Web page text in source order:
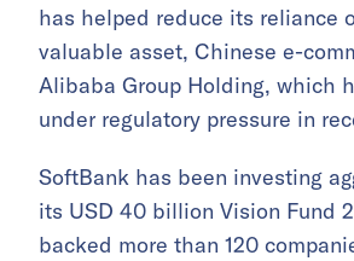
has helped reduce its reliance
valuable asset, Chinese e-
Alibaba Group Holding, which
under regulatory pressure in
SoftBank has been investing
its USD 40 billion Vision Fund
backed more than 120